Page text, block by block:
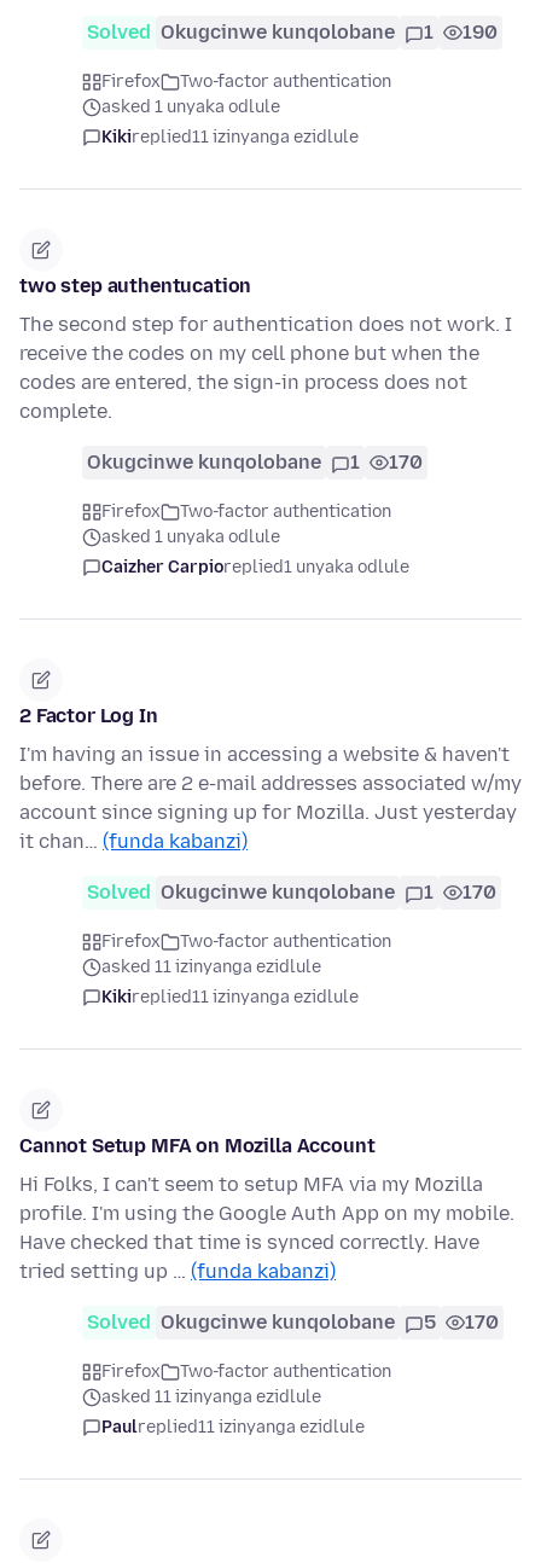
Solved Okugcinwe kunqolobane 1 190
Firefox
Two-factor authentication
asked 1 unyaka odlule
Kikireplied11 izinyanga ezidlule
two step authentucation
The second step for authentication does not work. I
receive the codes on my cell phone but when the
codes are entered, the sign-in process does not
complete.
Okugcinwe kunqolobane 1 170
Firefox
Two-factor authentication
asked 1 unyaka odlule
Caizher Carpioreplied1 unyaka odlule
2 Factor Log In
I'm having an issue in accessing a website & haven't
before. There are 2 e-mail addresses associated w/my
account since signing up for Mozilla. Just yesterday
it chan… (funda kabanzi)
Solved Okugcinwe kunqolobane 1 170
Firefox
Two-factor authentication
asked 11 izinyanga ezidlule
Kikireplied11 izinyanga ezidlule
Cannot Setup MFA on Mozilla Account
Hi Folks, I can't seem to setup MFA via my Mozilla
profile. I'm using the Google Auth App on my mobile.
Have checked that time is synced correctly. Have
tried setting up … (funda kabanzi)
Solved Okugcinwe kunqolobane 5 170
Firefox
Two-factor authentication
asked 11 izinyanga ezidlule
Paulreplied11 izinyanga ezidlule